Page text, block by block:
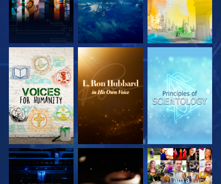
EXPLORE THE
SERIES
EXPLORE THE
SERIES
EXPLORE THE
SERIES
EXPLORE THE
EXPLORE THE
WATCH